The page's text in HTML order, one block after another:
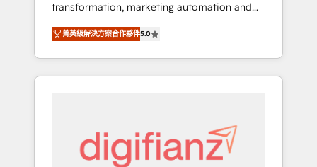
website build We can do lots of things. But
everything we do is there for you to: - Grow
revenue, and run your business more
efficiently - Build stronger relationships with
customers - Make better decisions with data
investment
transformation, marketing automation and
CRM consultancy. We enable mid-market and
enterprise clients to maximise their return
from digital and fuel their growth. We
modernise platforms, streamline operations
and supercharge revenue operations Key
services: • CRM Implementation • Systems
Integration • Digital Transformation / Web
菁英級解決方案合作夥伴5.0